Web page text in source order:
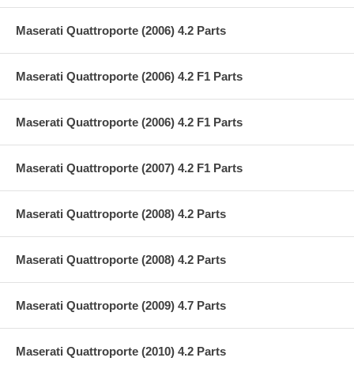
Maserati Quattroporte (2006) 4.2 Parts
Maserati Quattroporte (2006) 4.2 F1 Parts
Maserati Quattroporte (2006) 4.2 F1 Parts
Maserati Quattroporte (2007) 4.2 F1 Parts
Maserati Quattroporte (2008) 4.2 Parts
Maserati Quattroporte (2008) 4.2 Parts
Maserati Quattroporte (2009) 4.7 Parts
Maserati Quattroporte (2010) 4.2 Parts